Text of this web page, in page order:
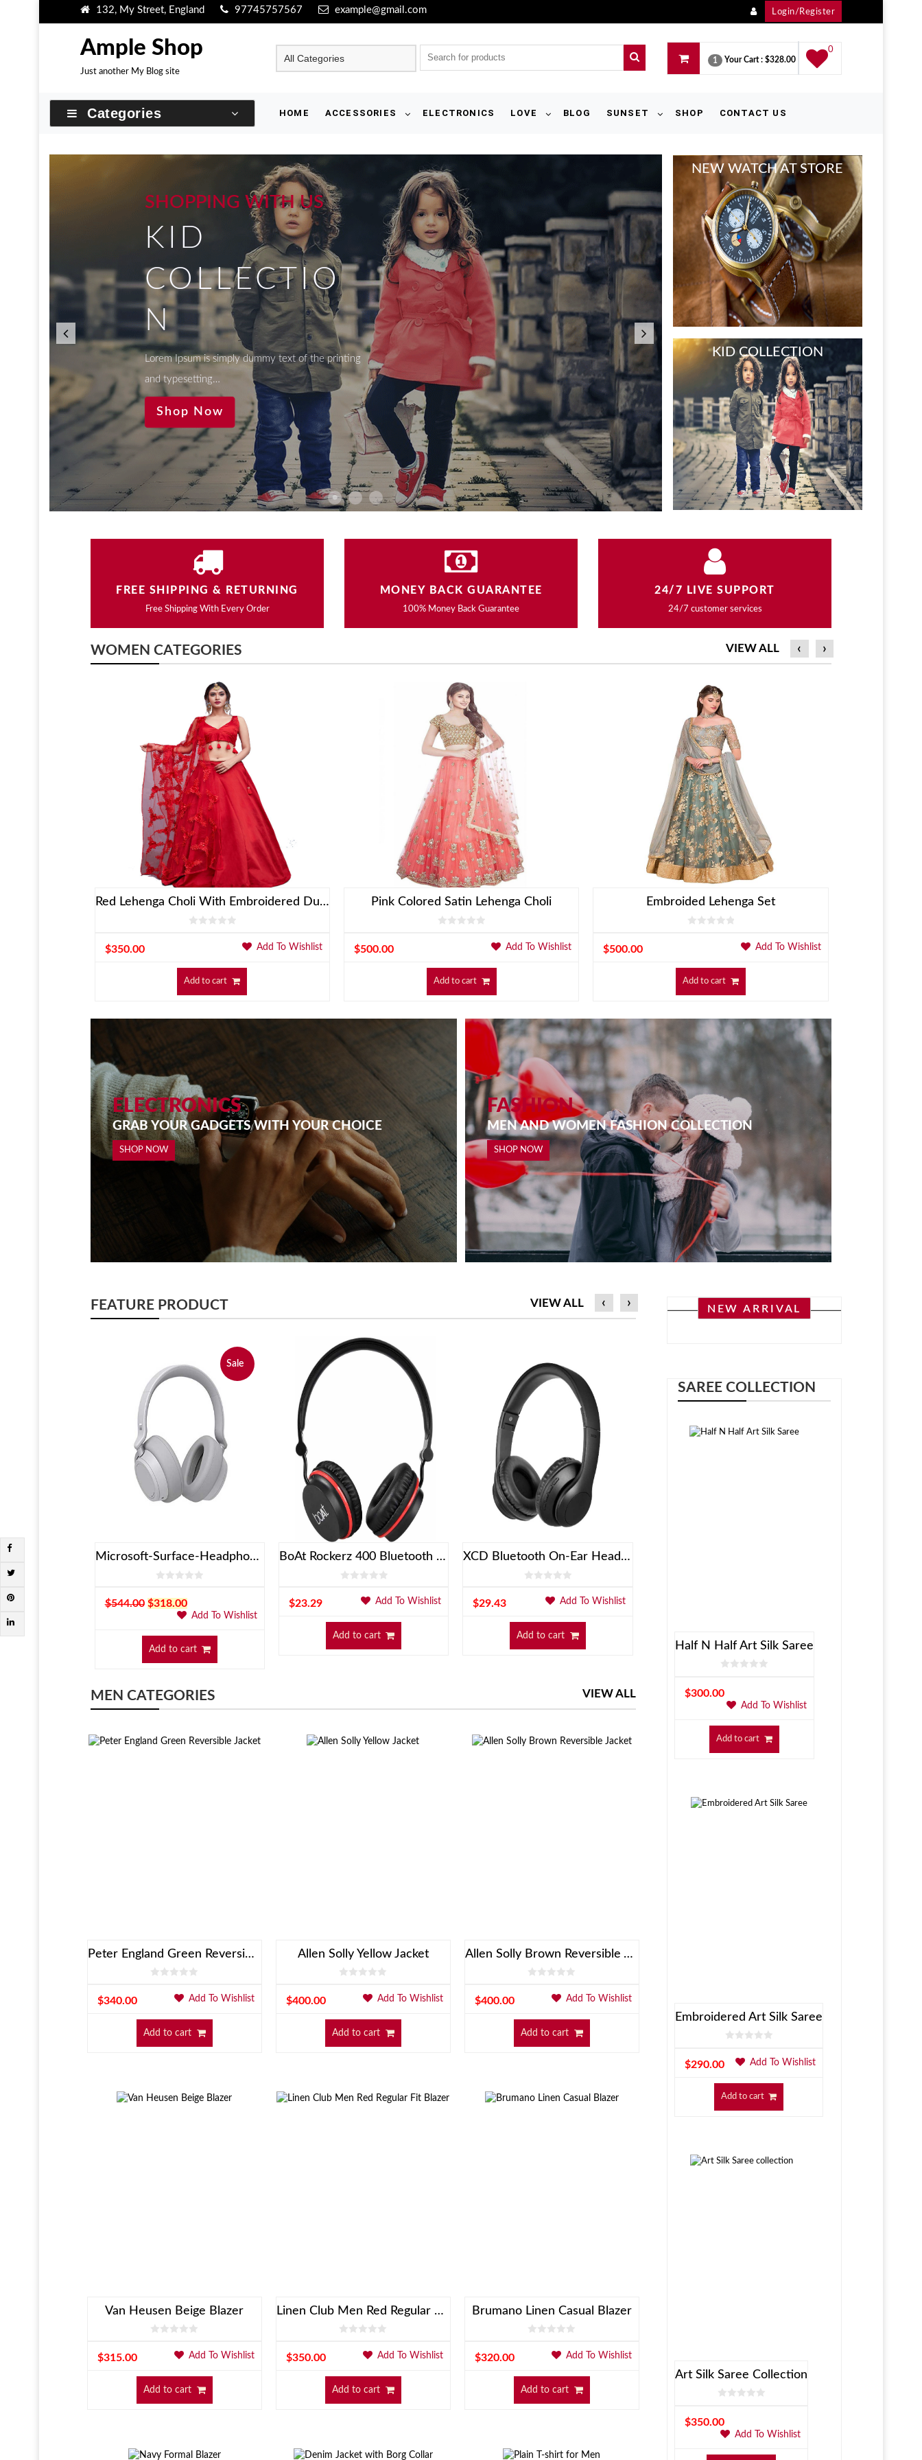
132, My Street, England 97745757567 example@gmail.com Login/Register
Ample Shop
Just another My Blog site
0
1 Your Cart : $328.00
Categories HOME ACCESSORIES ELECTRONICS LOVE BLOG SUNSET SHOP CONTACT US
SHOPPING WITH US
KID
COLLECTIO
N
Lorem Ipsum is simply dummy text of the printing
and typesetting…
Shop Now
SHOPPING WITH US
WOMAN
Lorem Ipsum is simply dummy text of the
typesetting…
Shop Now
KID COLLECTION
NEW WOMEN FASHION
KID COLLECTION
FREE SHIPPING & RETURNING
Free Shipping With Every Order
MONEY BACK GUARANTEE
100% Money Back Guarantee
24/7 LIVE SUPPORT
24/7 customer services
WOMEN CATEGORIES VIEW ALL
Red Lehenga Choli With Embroidered Dupatta
$350.00 Add To Wishlist
Add to cart
Pink Colored Satin Lehenga Choli
$500.00 Add To Wishlist
Add to cart
Embroided Lehenga Set
$500.00 Add To Wishlist
Add to cart
‹ ›
ELECTRONICS
GRAB YOUR GADGETS WITH YOUR CHOICE
SHOP NOW
FASHION
MEN AND WOMEN FASHION COLLECTION
SHOP NOW
FEATURE PRODUCT VIEW ALL
Add To Wishlist
Sale
Microsoft-Surface-Headphones
$544.00 $318.00
Add To Wishlist
Add to cart
BoAt Rockerz 400 Bluetooth On-Ear Headphones With Mic
$23.29 Add To Wishlist
Add to cart
XCD Bluetooth On-Ear Headphones
$29.43 Add To Wishlist
Add to cart
‹ ›
MEN CATEGORIES VIEW ALL
Peter England Green Reversible Jacket
$340.00 Add To Wishlist
Add to cart
Allen Solly Yellow Jacket
$400.00 Add To Wishlist
Add to cart
Allen Solly Brown Reversible Jacket
$400.00 Add To Wishlist
Add to cart
Van Heusen Beige Blazer
$315.00 Add To Wishlist
Add to cart
Linen Club Men Red Regular Fit Blazer
$350.00 Add To Wishlist
Add to cart
Brumano Linen Casual Blazer
$320.00 Add To Wishlist
Add to cart
NEW ARRIVAL
SAREE COLLECTION
Half N Half Art Silk Saree
$300.00
Add To Wishlist
Add to cart
Embroidered Art Silk Saree
$290.00 Add To Wishlist
Add to cart
Art Silk Saree Collection
$350.00
Add To Wishlist